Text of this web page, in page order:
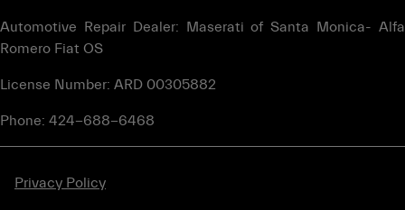
Automotive Repair Dealer: Maserati of Santa Monica- Alfa
Romero Fiat OS
License Number: ARD 00305882
Phone: 424-688-6468
Privacy Policy